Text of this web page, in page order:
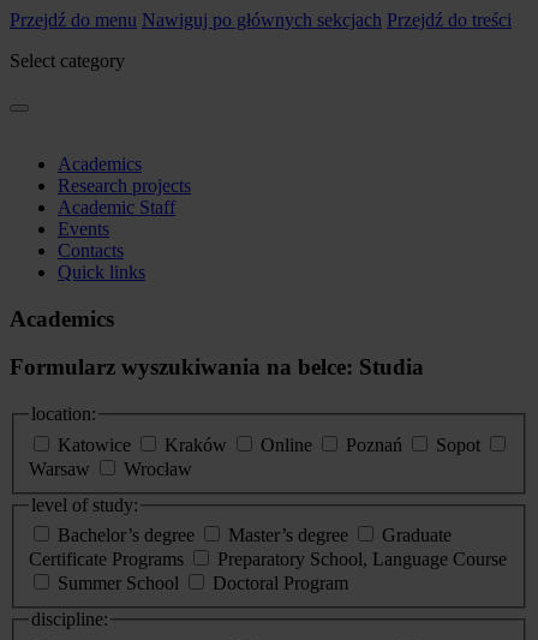
Przejdź do menu Nawiguj po głównych sekcjach Przejdź do treści
Select category
Academics
Research projects
Academic Staff
Events
Contacts
Quick links
Academics
Formularz wyszukiwania na belce: Studia
location:
Katowice
Kraków Online Poznań
Sopot
Warsaw
Wrocław
level of study:
Bachelor’s degree
Master’s degree
Graduate
Certificate Programs
Preparatory School, Language Course
Summer School
Doctoral Program
discipline: